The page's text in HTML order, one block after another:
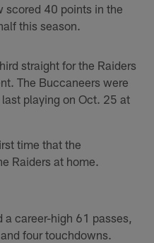
scored 40 points in the
this season.
straight for the Raiders
The Buccaneers were
playing on Oct. 25 at
time that the
Raiders at home.
career-high 61 passes,
four touchdowns.